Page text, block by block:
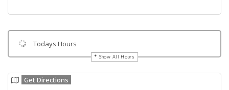
Todays Hours
Show All Hours
Get Directions